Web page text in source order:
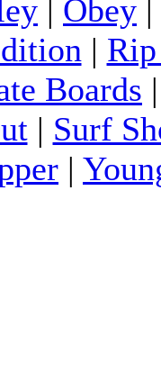
| Obey |
|
Boards
| Surf
|